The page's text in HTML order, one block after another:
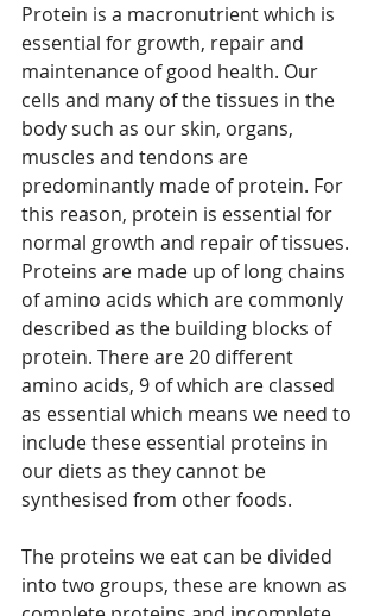
Protein is a macronutrient which is
essential for growth, repair and
maintenance of good health. Our
cells and many of the tissues in the
body such as our skin, organs,
muscles and tendons are
predominantly made of protein. For
this reason, protein is essential for
normal growth and repair of tissues.
Proteins are made up of long chains
of amino acids which are commonly
described as the building blocks of
protein. There are 20 different
amino acids, 9 of which are classed
as essential which means we need to
include these essential proteins in
our diets as they cannot be
synthesised from other foods.
The proteins we eat can be divided
into two groups, these are known as